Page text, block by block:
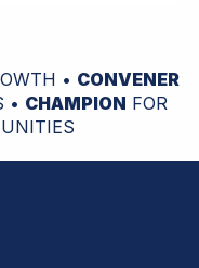
• CONVENER
• CHAMPION FOR